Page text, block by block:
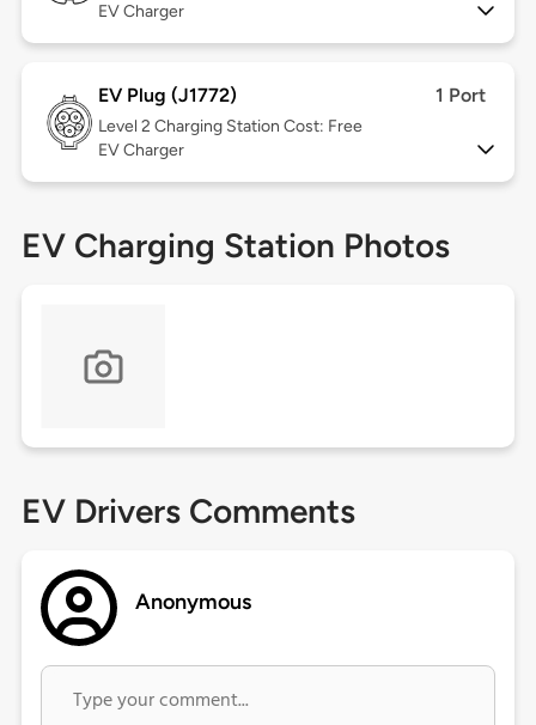
EV Charger
EV Plug (J1772) 1 Port
Level 2 Charging Station Cost: Free
EV Charger
EV Charging Station Photos
EV Drivers Comments
Anonymous